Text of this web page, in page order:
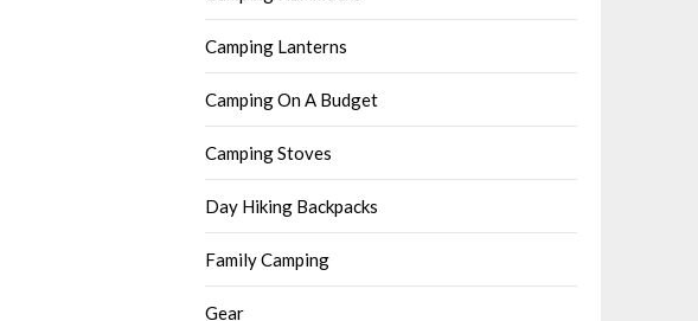
Camping Lanterns
Camping On A Budget
Camping Stoves
Day Hiking Backpacks
Family Camping
Gear